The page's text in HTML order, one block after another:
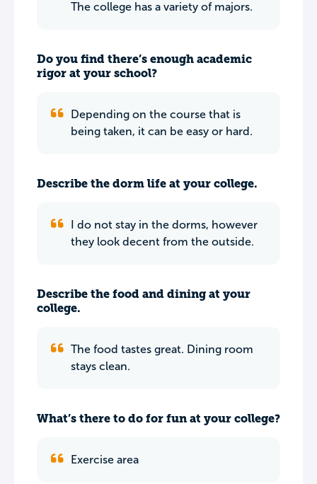
The college has a variety of majors.
Do you find there’s enough academic
rigor at your school?
Depending on the course that is
being taken, it can be easy or hard.
Describe the dorm life at your college.
I do not stay in the dorms, however
they look decent from the outside.
Describe the food and dining at your
college.
The food tastes great. Dining room
stays clean.
What’s there to do for fun at your college?
Exercise area